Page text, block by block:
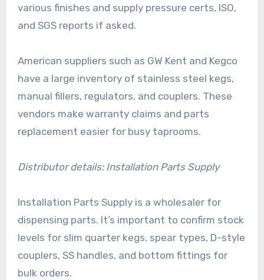
various finishes and supply pressure certs, ISO,
and SGS reports if asked.
American suppliers such as GW Kent and Kegco
have a large inventory of stainless steel kegs,
manual fillers, regulators, and couplers. These
vendors make warranty claims and parts
replacement easier for busy taprooms.
Distributor details: Installation Parts Supply
Installation Parts Supply is a wholesaler for
dispensing parts. It’s important to confirm stock
levels for slim quarter kegs, spear types, D-style
couplers, SS handles, and bottom fittings for
bulk orders.